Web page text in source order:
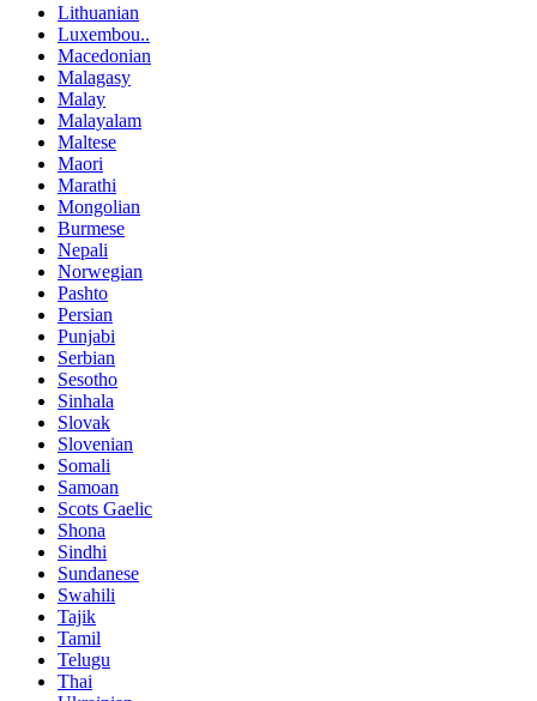
Lithuanian
Luxembou..
Macedonian
Malagasy
Malay
Malayalam
Maltese
Maori
Marathi
Mongolian
Burmese
Nepali
Norwegian
Pashto
Persian
Punjabi
Serbian
Sesotho
Sinhala
Slovak
Slovenian
Somali
Samoan
Scots Gaelic
Shona
Sindhi
Sundanese
Swahili
Tajik
Tamil
Telugu
Thai